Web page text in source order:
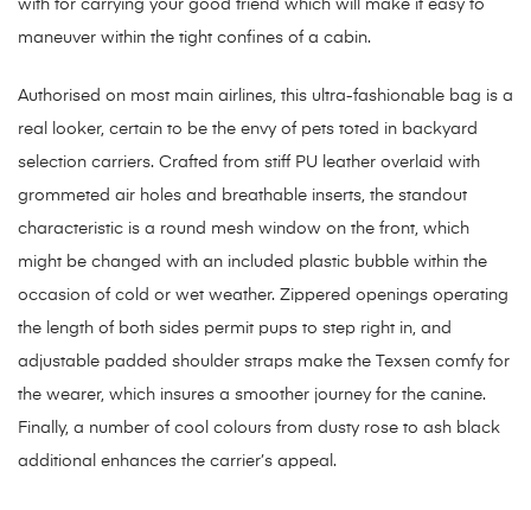
with for carrying your good friend which will make it easy to
maneuver within the tight confines of a cabin.
Authorised on most main airlines, this ultra-fashionable bag is a
real looker, certain to be the envy of pets toted in backyard
selection carriers. Crafted from stiff PU leather overlaid with
grommeted air holes and breathable inserts, the standout
characteristic is a round mesh window on the front, which
might be changed with an included plastic bubble within the
occasion of cold or wet weather. Zippered openings operating
the length of both sides permit pups to step right in, and
adjustable padded shoulder straps make the Texsen comfy for
the wearer, which insures a smoother journey for the canine.
Finally, a number of cool colours from dusty rose to ash black
additional enhances the carrier’s appeal.